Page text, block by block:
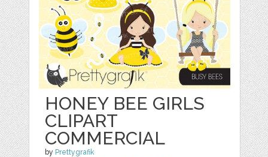
HONEY BEE GIRLS
CLIPART
COMMERCIAL
by Prettygrafik